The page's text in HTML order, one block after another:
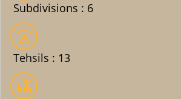
Subdivisions : 6
Tehsils : 13